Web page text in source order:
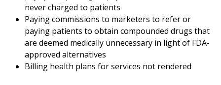
never charged to patients
Paying commissions to marketers to refer or
paying patients to obtain compounded drugs that
are deemed medically unnecessary in light of FDA-
approved alternatives
Billing health plans for services not rendered